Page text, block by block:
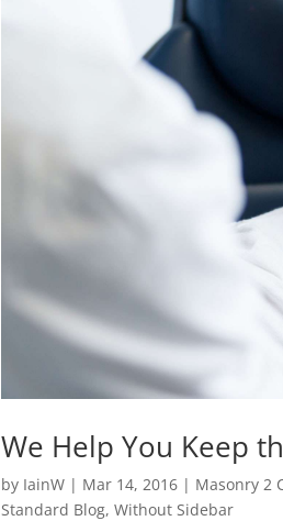
We Help You Keep
by IainW | Mar 14, 2016 | Masonry 2
Standard Blog,Without Sidebar